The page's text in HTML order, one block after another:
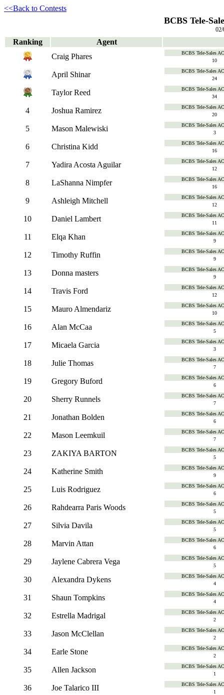
<<Back to Contests
BCBS Tele-
Ranking
Agent
Craig Phares
BCBS Tele-Sales
10
April Shinar
BCBS Tele-Sales
24
Taylor Reed
BCBS Tele-Sales
34
4 Joshua Ramirez
BCBS Tele-Sales
20
5 Mason Malewiski
BCBS Tele-Sales
3
6 Christina Kidd
BCBS Tele-Sales
16
7 Yadira Acosta Aguilar
BCBS Tele-Sales
12
8 LaShanna Nimpfer
BCBS Tele-Sales
16
9 Ashleigh Mitchell
BCBS Tele-Sales
12
10 Daniel Lambert
BCBS Tele-Sales
11
11 Elqa Khan
BCBS Tele-Sales
9
12 Timothy Ruffin
BCBS Tele-Sales
9
13 Donna masters
BCBS Tele-Sales
9
14 Travis Ford
BCBS Tele-Sales
12
15 Mauro Almendariz
BCBS Tele-Sales
10
16 Alan McCaa
BCBS Tele-Sales
5
17 Micaela Garcia
BCBS Tele-Sales
3
18 Julie Thomas
BCBS Tele-Sales
7
19 Gregory Buford
BCBS Tele-Sales
6
20 Sherry Runnels
BCBS Tele-Sales
7
21 Jonathan Bolden
BCBS Tele-Sales
6
22 Mason Leemkuil
BCBS Tele-Sales
7
23 ZAKIYA BARTON
BCBS Tele-Sales
5
24 Katherine Smith
BCBS Tele-Sales
9
25 Luis Rodriguez
BCBS Tele-Sales
6
26 Rahdearra Paris Woods
BCBS Tele-Sales
5
27 Silvia Davila
BCBS Tele-Sales
5
28 Marvin Attan
BCBS Tele-Sales
6
29 Jaylene Cabrera Vega
BCBS Tele-Sales
5
30 Alexandra Dykens
BCBS Tele-Sales
4
31 Shaun Tompkins
BCBS Tele-Sales
4
32 Estrella Madrigal
BCBS Tele-Sales
2
33 Jason McClellan
BCBS Tele-Sales
2
34 Earle Stone
BCBS Tele-Sales
2
35 Allen Jackson
BCBS Tele-Sales
1
36 Joe Talarico III
BCBS Tele-Sales
1